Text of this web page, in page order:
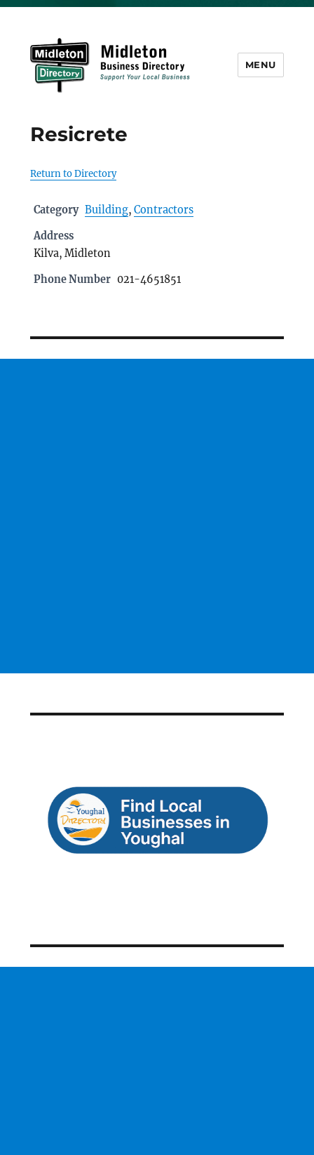
MENU
Resicrete
Return to Directory
Category Building, Contractors
Address
Kilva, Midleton
Phone Number 021-4651851